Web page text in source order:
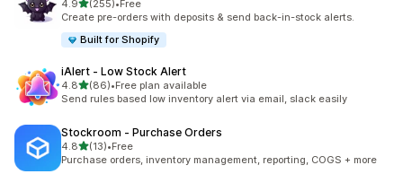
4.9滿分 5 顆星
(255)
共有 255 則評價
•Free
Create pre-orders with deposits & send back-in-stock alerts.
Built for Shopify
iAlert ‑ Low Stock Alert
4.8滿分 5 顆星
(86)
共有 86 則評價
•Free plan available
Send rules based low inventory alert via email, slack easily
Stockroom ‑ Purchase Orders
4.8滿分 5 顆星
(13)
共有 13 則評價
•Free
Purchase orders, inventory management, reporting, COGS + more